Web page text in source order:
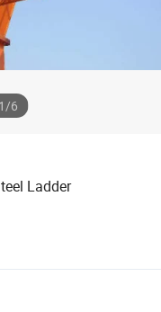
1/6
Ladder